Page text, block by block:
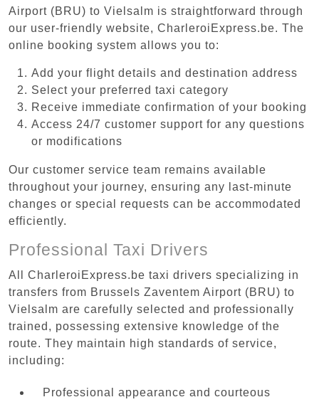
Airport (BRU) to Vielsalm is straightforward through
our user-friendly website, CharleroiExpress.be. The
online booking system allows you to:
Add your flight details and destination address
Select your preferred taxi category
Receive immediate confirmation of your booking
Access 24/7 customer support for any questions
or modifications
Our customer service team remains available
throughout your journey, ensuring any last-minute
changes or special requests can be accommodated
efficiently.
Professional Taxi Drivers
All CharleroiExpress.be taxi drivers specializing in
transfers from Brussels Zaventem Airport (BRU) to
Vielsalm are carefully selected and professionally
trained, possessing extensive knowledge of the
route. They maintain high standards of service,
including:
Professional appearance and courteous